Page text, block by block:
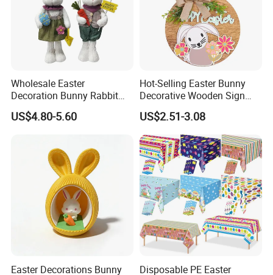
Wholesale Easter
Decoration Bunny Rabbit
Doll Innovative Standing
Ornament Baby Gift
US$4.80-5.60
Hot-Selling Easter Bunny
Decorative Wooden Sign
Wreath Wholesale Door
Hanging
US$2.51-3.08
Easter Decorations Bunny
Disposable PE Easter